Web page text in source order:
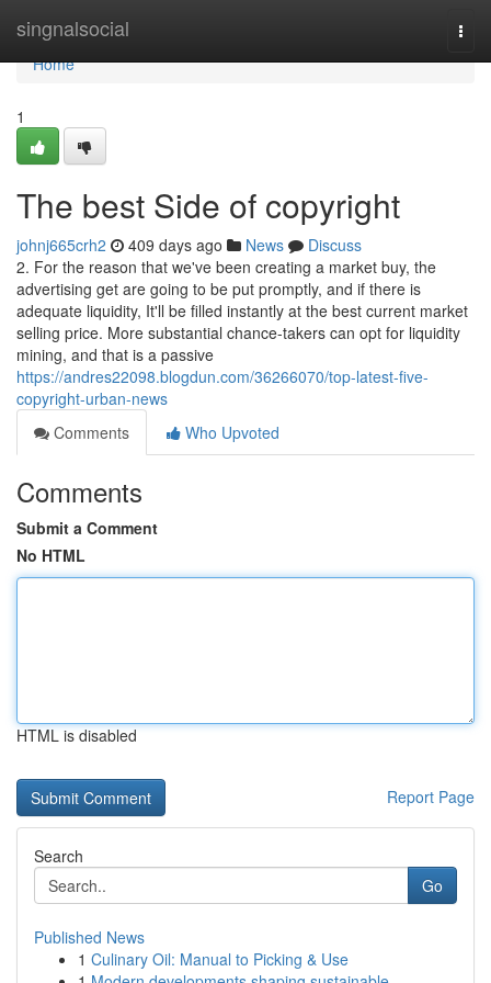
singnalsocial
Home
Home
1
The best Side of copyright
johnj665crh2 409 days ago News
Discuss
2. For the reason that we've been creating a market buy, the
advertising get are going to be put promptly, and if there is
adequate liquidity, It'll be filled instantly at the best current market
selling price. More substantial chance-takers can opt for liquidity
mining, and that is a passive
https://andres22098.blogdun.com/36266070/top-latest-five-
copyright-urban-news
Comments
Who Upvoted
Comments
Submit a Comment
No HTML
HTML is disabled
Report Page
Search
Go
Published News
1 Culinary Oil: Manual to Picking & Use